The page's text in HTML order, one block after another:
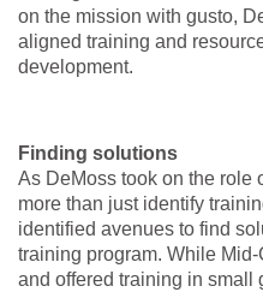
on the mission with gusto,
aligned training and
development.
Finding solutions
As DeMoss took on the role
more than just identify
identified avenues to find
training program. While
and offered training in small